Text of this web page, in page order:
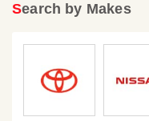
Search by Makes